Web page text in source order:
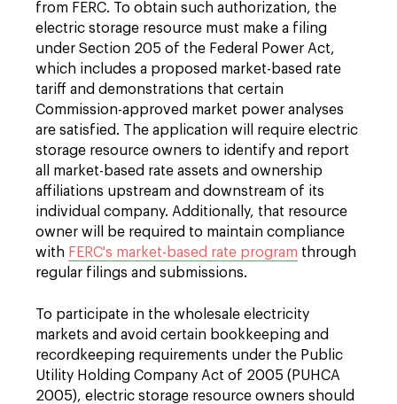
from FERC. To obtain such authorization, the
electric storage resource must make a filing
under Section 205 of the Federal Power Act,
which includes a proposed market-based rate
tariff and demonstrations that certain
Commission-approved market power analyses
are satisfied. The application will require electric
storage resource owners to identify and report
all market-based rate assets and ownership
affiliations upstream and downstream of its
individual company. Additionally, that resource
owner will be required to maintain compliance
with FERC's market-based rate program through
regular filings and submissions.
To participate in the wholesale electricity
markets and avoid certain bookkeeping and
recordkeeping requirements under the Public
Utility Holding Company Act of 2005 (PUHCA
2005), electric storage resource owners should